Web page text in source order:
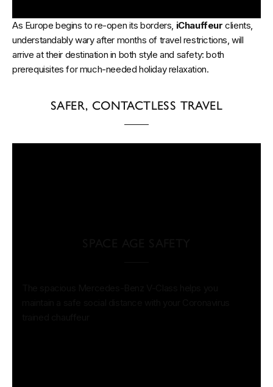
As Europe begins to re-open its borders, iChauffeurclients,
understandably wary after months of travel restrictions, will
arrive at their destination in both style and safety: both
prerequisites for much-needed holiday relaxation.
SAFER, CONTACTLESS TRAVEL